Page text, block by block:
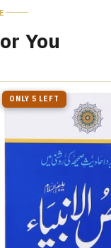
You
ONLY 5 LEFT